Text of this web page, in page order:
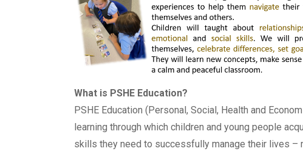
What is PSHE Education?
PSHE Education (Personal, Social, Health and
learning through which children and young people
skills they need to successfully manage their lives –